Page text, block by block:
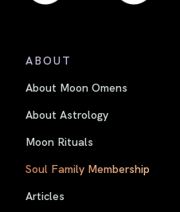
ABOUT
About Moon Omens
About Astrology
Moon Rituals
Soul Family Membership
Articles